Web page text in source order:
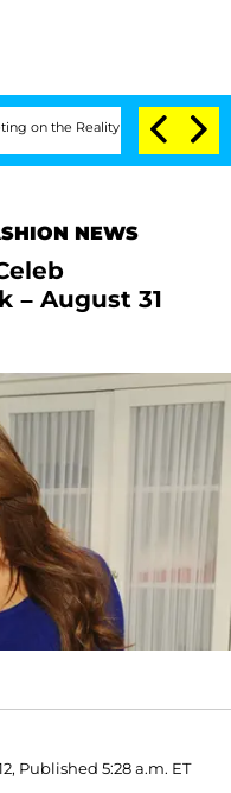
Reality Show Senate
NEWS
– August 31
Published 5:28 a.m. ET